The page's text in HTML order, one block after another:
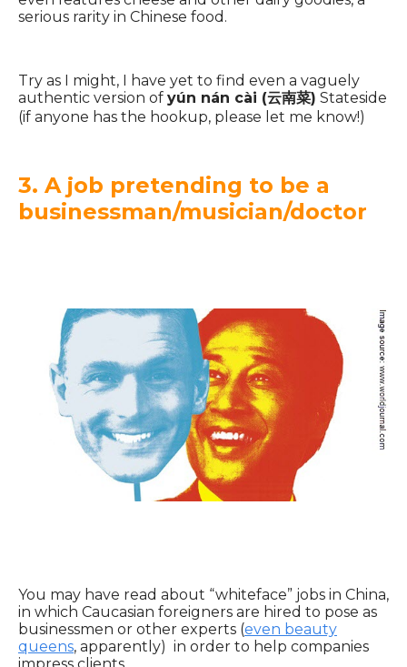
serious rarity in Chinese food.
Try as I might, I have yet to find even a vaguely
authentic version of yún nán cài (云南菜) Stateside
(if anyone has the hookup, please let me know!)
3. A job pretending to be a
businessman/musician/doctor
You may have read about “whiteface” jobs in China,
in which Caucasian foreigners are hired to pose as
businessmen or other experts (even beauty
queens, apparently) in order to help companies
impress clients.